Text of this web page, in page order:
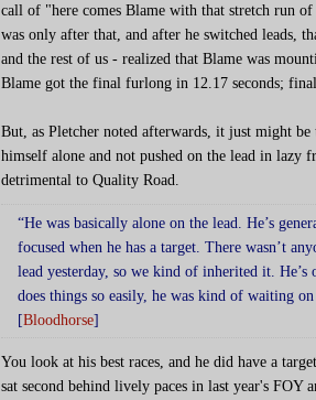
call of "here comes Blame with that stretch run
was only after that, and after he switched leads,
and the rest of us - realized that Blame was
Blame got the final furlong in 12.17 seconds;
But, as Pletcher noted afterwards, it just might be
himself alone and not pushed on the lead in lazy
detrimental to Quality Road.
“He was basically alone on the lead. He’s
focused when he has a target. There wasn’t
lead yesterday, so we kind of inherited it. He’s
does things so easily, he was kind of waiting
[Bloodhorse]
You look at his best races, and he did have a
sat second behind lively paces in last year's FOY